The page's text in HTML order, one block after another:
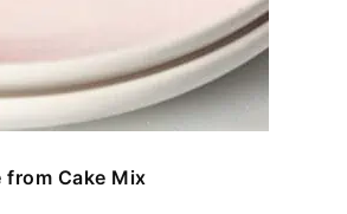
from Cake Mix